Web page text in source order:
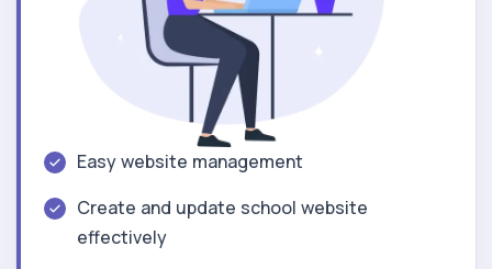
Easy website management
Create and update school website
effectively